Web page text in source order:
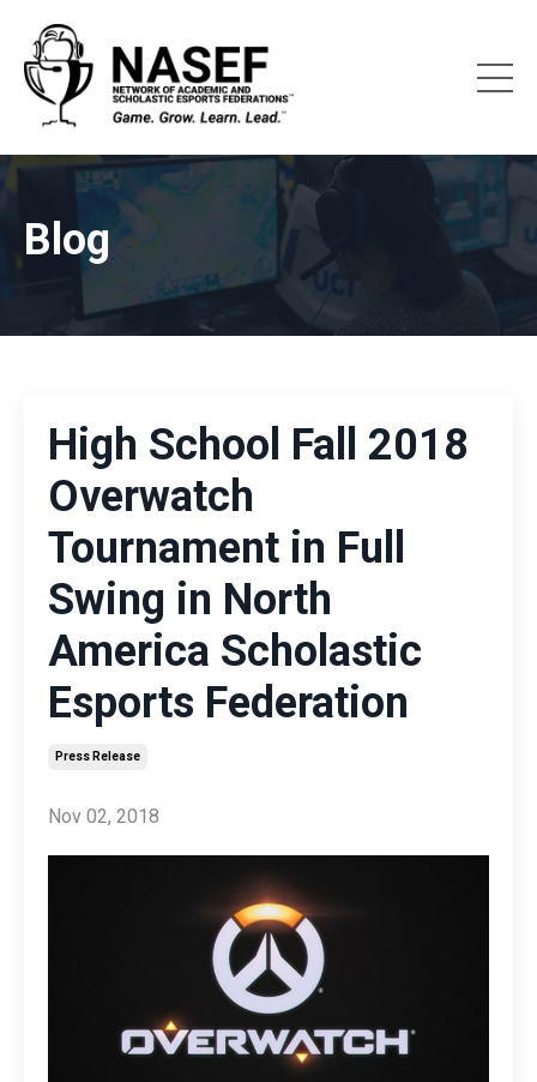
Blog
High School Fall 2018
Overwatch
Tournament in Full
Swing in North
America Scholastic
Esports Federation
Press Release
Nov 02, 2018